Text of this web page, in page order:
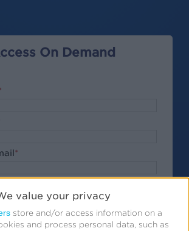
value your privacy
store and/or access information on a
and process personal data, such as
On Demand
*